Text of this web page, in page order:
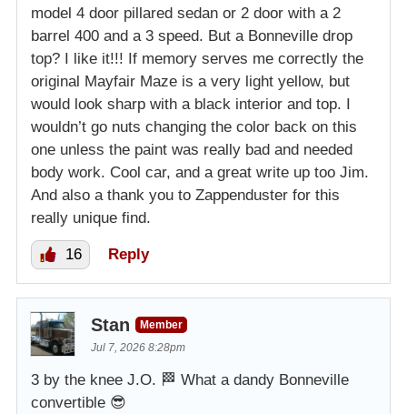
model 4 door pillared sedan or 2 door with a 2
barrel 400 and a 3 speed. But a Bonneville drop
top? I like it!!! If memory serves me correctly the
original Mayfair Maze is a very light yellow, but
would look sharp with a black interior and top. I
wouldn’t go nuts changing the color back on this
one unless the paint was really bad and needed
body work. Cool car, and a great write up too Jim.
And also a thank you to Zappenduster for this
really unique find.
16 Reply
Stan
Member
Jul 7, 2026 8:28pm
3 by the knee J.O. 🏁 What a dandy Bonneville
convertible 😎